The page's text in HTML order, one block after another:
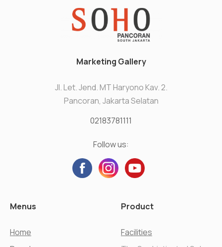
Marketing Gallery
Jl. Let. Jend. MT Haryono Kav. 2.
Pancoran, Jakarta Selatan
02183781111
Follow us:
Menus
Home
Product
Facilities